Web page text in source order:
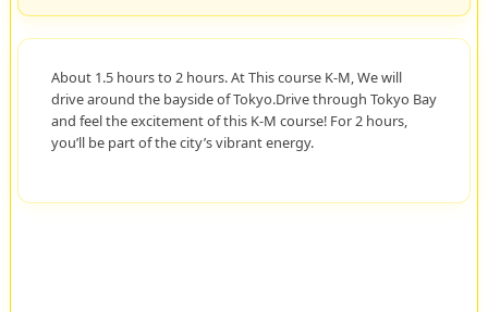
About 1.5 hours to 2 hours. At This course K-M, We will
drive around the bayside of Tokyo.Drive through Tokyo Bay
and feel the excitement of this K-M course! For 2 hours,
you’ll be part of the city’s vibrant energy.